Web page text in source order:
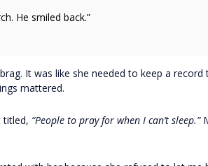
He smiled back.”
It was like she needed to keep a
mattered.
titled, “People to pray for when I can’t sleep.”